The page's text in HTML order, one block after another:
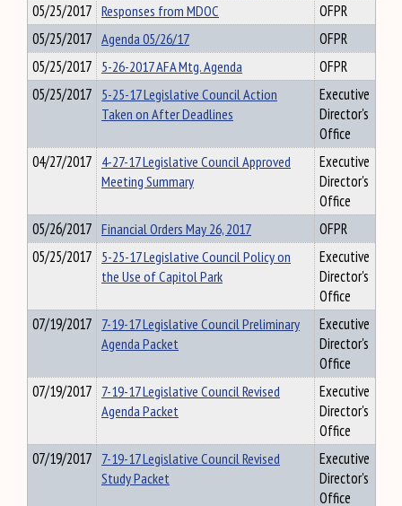
05/25/2017 Responses from MDOC
OFPR
05/25/2017 Agenda 05/26/17
OFPR
05/25/2017 5-26-2017 AFA Mtg. Agenda
OFPR
05/25/2017 5-25-17 Legislative Council Action
Taken on After Deadlines
Executive
Director's
Office
04/27/2017 4-27-17 Legislative Council Approved
Meeting Summary
Executive
Director's
Office
05/26/2017 Financial Orders May 26, 2017
OFPR
05/25/2017 5-25-17 Legislative Council Policy on
the Use of Capitol Park
Executive
Director's
Office
07/19/2017 7-19-17 Legislative Council Preliminary
Agenda Packet
Executive
Director's
Office
07/19/2017 7-19-17 Legislative Council Revised
Agenda Packet
Executive
Director's
Office
07/19/2017 7-19-17 Legislative Council Revised
Study Packet
Executive
Director's
Office